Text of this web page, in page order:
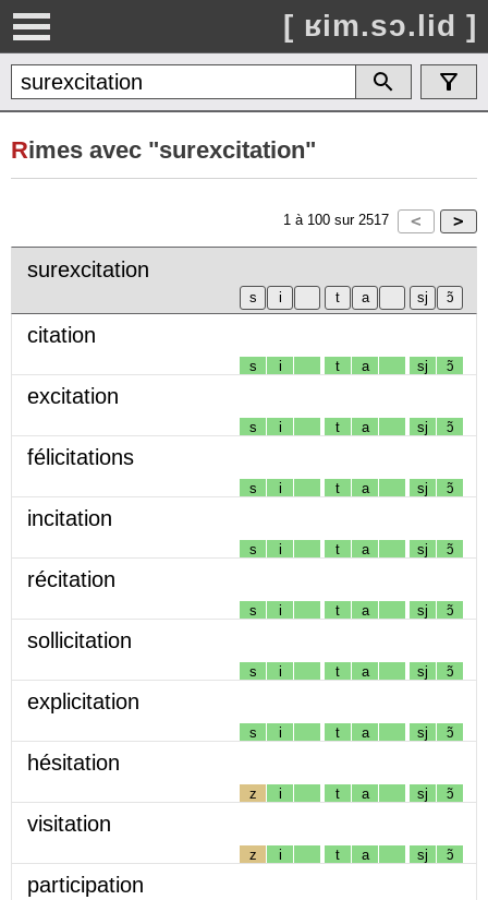
[ ʁim.sɔ.lid ]
Rimes avec "surexcitation"
1 à 100 sur 2517
surexcitation
citation
s i t a sj ɔ̃
excitation
s i t a sj ɔ̃
félicitations
s i t a sj ɔ̃
incitation
s i t a sj ɔ̃
récitation
s i t a sj ɔ̃
sollicitation
s i t a sj ɔ̃
explicitation
s i t a sj ɔ̃
hésitation
z i t a sj ɔ̃
visitation
z i t a sj ɔ̃
participation